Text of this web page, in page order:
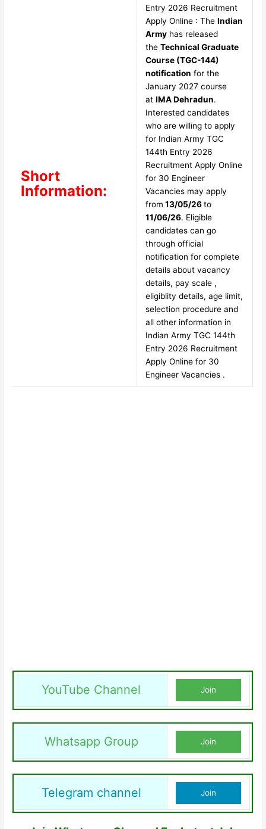
Short
Information:
Entry 2026 Recruitment
Apply Online : The Indian
Armyhas released
the Technical Graduate
Course (TGC-144)
notification for the
January 2027 course
at IMA Dehradun.
Interested candidates
who are willing to apply
for Indian Army TGC
144th Entry 2026
Recruitment Apply Online
for 30 Engineer
Vacancies may apply
from 13/05/26to
11/06/26. Eligible
candidates can go
through official
notification for complete
details about vacancy
details, pay scale ,
eligiblity details, age limit,
selection procedure and
all other information in
Indian Army TGC 144th
Entry 2026 Recruitment
Apply Online for 30
Engineer Vacancies .
YouTube Channel Join
Whatsapp Group Join
Telegram channel Join